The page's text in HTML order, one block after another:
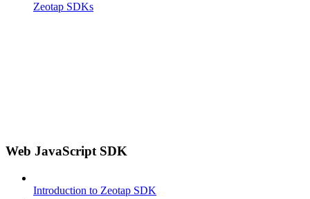
Zeotap SDKs
Web JavaScript SDK
Introduction to Zeotap SDK